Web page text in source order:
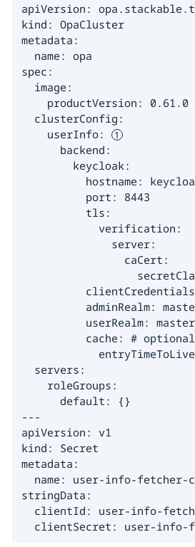
apiVersion:
kind: OpaCluster
metadata:
  name: opa
spec:
  image:
    productVersion: 0.61.0
  clusterConfig:
    userInfo:
      backend:
        keycloak:
hostname:
          port: 8443
          tls:
            verification:
              server:
                caCert:
adminRealm:
          userRealm: master
cache: #
  servers:
    roleGroups:
      default: {}
---
apiVersion: v1
kind: Secret
metadata:
name: user-info-fetcher-
stringData:
clientId: user-info-
clientSecret: user-